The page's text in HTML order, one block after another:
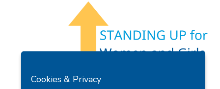
Members Area
Cookies & Privacy